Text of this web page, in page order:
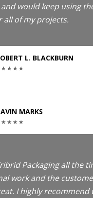
would keep using
all of my projects.
L. BLACKBURN
MARKS
Packaging all the
work and the
I highly recommend